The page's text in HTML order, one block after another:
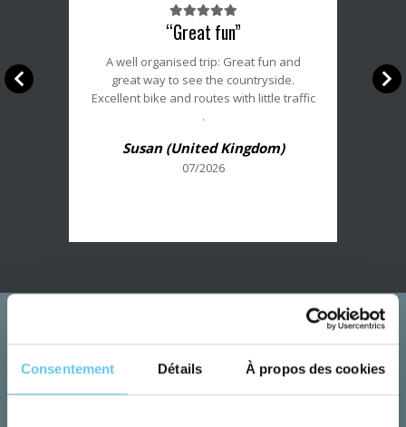
Consentement Détails À propos des cookies
Note
du
client
:
5/5
“Great fun”
A well organised trip: Great fun and
great way to see the countryside.
Excellent bike and routes with little traffic
.
Susan (United Kingdom)
07/2026